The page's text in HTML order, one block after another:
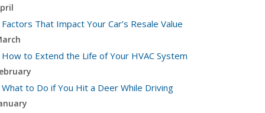
Factors That Impact Your Car’s Resale Value
How to Extend the Life of Your HVAC System
What to Do if You Hit a Deer While Driving